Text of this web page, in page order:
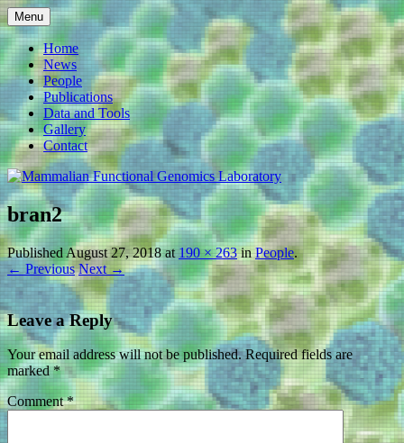
Skip
to
content
Mammalian Functional
Genomics Laboratory
Menu
Home
News
People
Publications
Data and Tools
Gallery
Contact
bran2
PublishedAugust 27, 2018at190 × 263inPeople.
← Previous Next →
Leave a Reply
Your email address will not be published. Required fields are
marked*
Comment*